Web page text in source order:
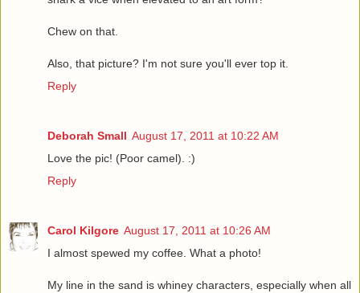
Chew on that.
Also, that picture? I'm not sure you'll ever top it.
Reply
Deborah Small August 17, 2011 at 10:22 AM
Love the pic! (Poor camel). :)
Reply
Carol Kilgore August 17, 2011 at 10:26 AM
I almost spewed my coffee. What a photo!
My line in the sand is whiney characters, especially when all